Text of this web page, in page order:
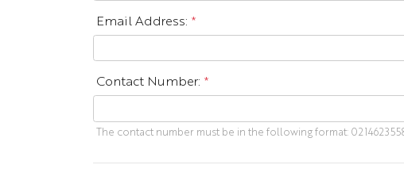
Email Address: *
Contact Number: *
The contact number must be in the following format: